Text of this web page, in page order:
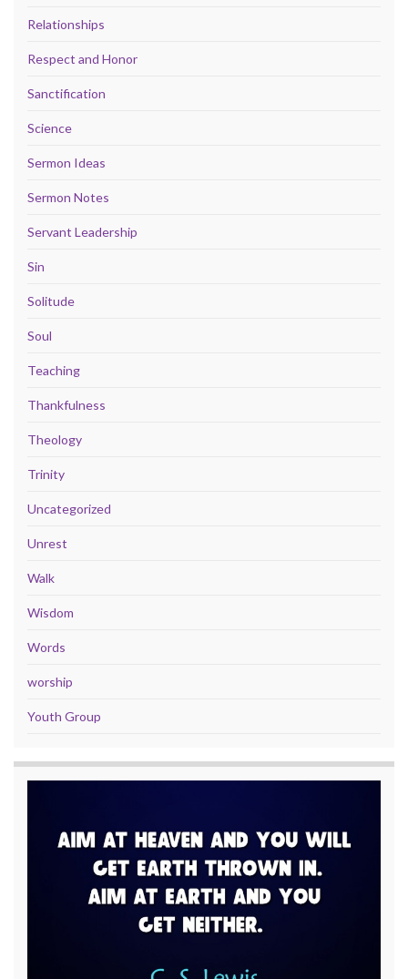
Relationships
Respect and Honor
Sanctification
Science
Sermon Ideas
Sermon Notes
Servant Leadership
Sin
Solitude
Soul
Teaching
Thankfulness
Theology
Trinity
Uncategorized
Unrest
Walk
Wisdom
Words
worship
Youth Group